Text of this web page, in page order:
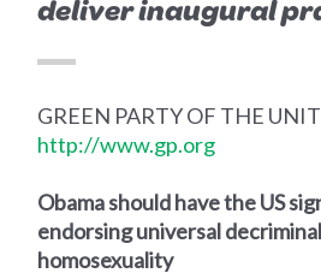
deliver inaugural
GREEN PARTY OF THE
http://www.gp.org
Obama should have the US
endorsing universal
homosexuality